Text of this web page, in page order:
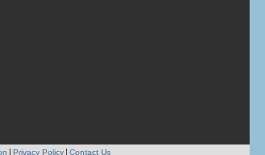
Privacy Policy Contact Us